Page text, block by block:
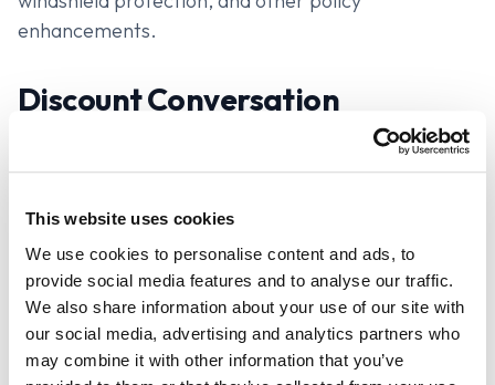
This website uses cookies
We use cookies to personalise content and ads, to
provide social media features and to analyse our traffic.
We also share information about your use of our site with
our social media, advertising and analytics partners who
may combine it with other information that you’ve
enhancements.
Discount Conversation
Ask them if they prefer to do a one-time payment
or monthly, and whether they want to pay via
savings by an approximate percentage. You can do
this as well with early signing, going paperless, and
any other feature that might be available. The
reason to get buy-in on these discounts now, is so
that when you present your quote, you only need to